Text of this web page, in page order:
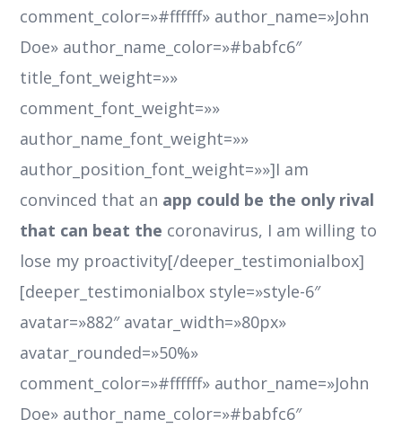
comment_color=»#ffffff» author_name=»John
Doe» author_name_color=»#babfc6″
title_font_weight=»»
comment_font_weight=»»
author_name_font_weight=»»
author_position_font_weight=»»]I am
convinced that an app could be the only rival
that can beat the coronavirus, I am willing to
lose my proactivity[/deeper_testimonialbox]
[deeper_testimonialbox style=»style-6″
avatar=»882″ avatar_width=»80px»
avatar_rounded=»50%»
comment_color=»#ffffff» author_name=»John
Doe» author_name_color=»#babfc6″